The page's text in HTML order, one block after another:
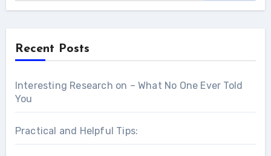
Recent Posts
Interesting Research on – What No One Ever Told
You
Practical and Helpful Tips: